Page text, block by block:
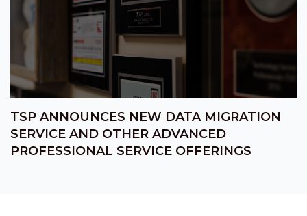
TSP ANNOUNCES NEW DATA MIGRATION
SERVICE AND OTHER ADVANCED
PROFESSIONAL SERVICE OFFERINGS